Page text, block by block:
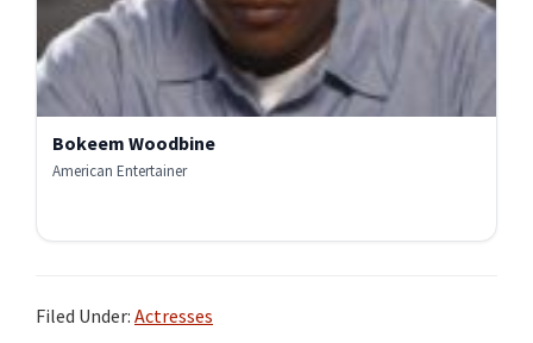
Bokeem Woodbine
American Entertainer
Filed Under: Actresses